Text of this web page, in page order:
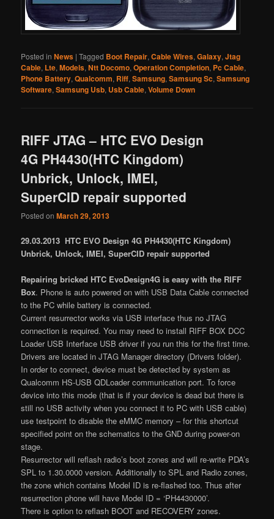
Posted in News |Tagged Boot Repair,Cable Wires,Galaxy,Jtag
Cable, Lte,Models,Ntt Docomo,Operation Completion, Pc Cable,
Phone Battery,Qualcomm, Riff,Samsung,Samsung Sc,Samsung
Software,Samsung Usb, Usb Cable,Volume Down
RIFF JTAG – HTC EVO Design
4G PH4430(HTC Kingdom)
Unbrick, Unlock, IMEI,
SuperCID repair supported
Posted onMarch 29, 2013
29.03.2013 HTC EVO Design 4G PH4430(HTC Kingdom)
Unbrick, Unlock, IMEI, SuperCID repair supported
Repairing bricked HTC EvoDesign4G is easy with the RIFF
Box. Phone is auto powered on with USB Data Cable connected
to the PC while battery is connected.
Current resurrector works via USB interface thus no JTAG
connection is required. You may need to install RIFF BOX DCC
Loader USB Interface USB driver if you run this for the first time.
Drivers are located in JTAG Manager directory (Drivers folder).
In order to connect, device must be detected by system as
Qualcomm HS-USB QDLoader communication port. To force
device into this mode (that is if your device is dead but there is
still no USB activity when you connect it to PC with USB cable)
use testpoint to disable the eMMC memory – for this shortcut
specified point on the schematics to the GND during power-on
stage.
Resurrector will reflash radio’s boot zones and will re-write PDA’s
SPL to 1.30.0000 version. Additionally to SPL and Radio zones,
the zone which contains Model ID is re-flashed too. Thus after
resurrection phone will have Model ID = ‘PH4430000’.
There is option to reflash BOOT and RECOVERY zones.